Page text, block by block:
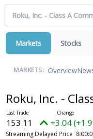
Markets Stocks
MARKETS: Overview
Roku, Inc. -
153.11 +3.04
Streaming Delayed Price